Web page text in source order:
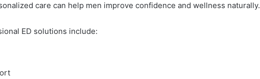
care can help men improve confidence and wellness naturally.
ED solutions include: